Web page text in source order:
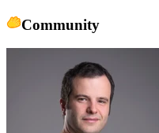
Community